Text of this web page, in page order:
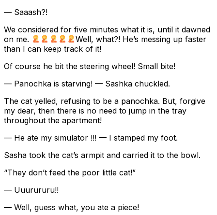
— Saaash?!
We considered for five minutes what it is, until it dawned
on me.
Well, what?! He’s messing up faster
than I can keep track of it!
Of course he bit the steering wheel! Small bite!
— Panochka is starving! — Sashka chuckled.
The cat yelled, refusing to be a panochka. But, forgive
my dear, then there is no need to jump in the tray
throughout the apartment!
— He ate my simulator !!! — I stamped my foot.
Sasha took the cat’s armpit and carried it to the bowl.
“They don’t feed the poor little cat!”
— Uuurururu!!
— Well, guess what, you ate a piece!